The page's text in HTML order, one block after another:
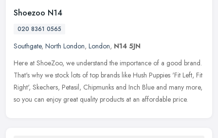
Shoezoo N14
020 8361 0565
Southgate, North London, London, N14 5JN
Here at ShoeZoo, we understand the importance of a good brand.
That's why we stock lots of top brands like Hush Puppies 'Fit Left, Fit
Right', Skechers, Petasil, Chipmunks and Inch Blue and many more,
so you can enjoy great quality products at an affordable price.